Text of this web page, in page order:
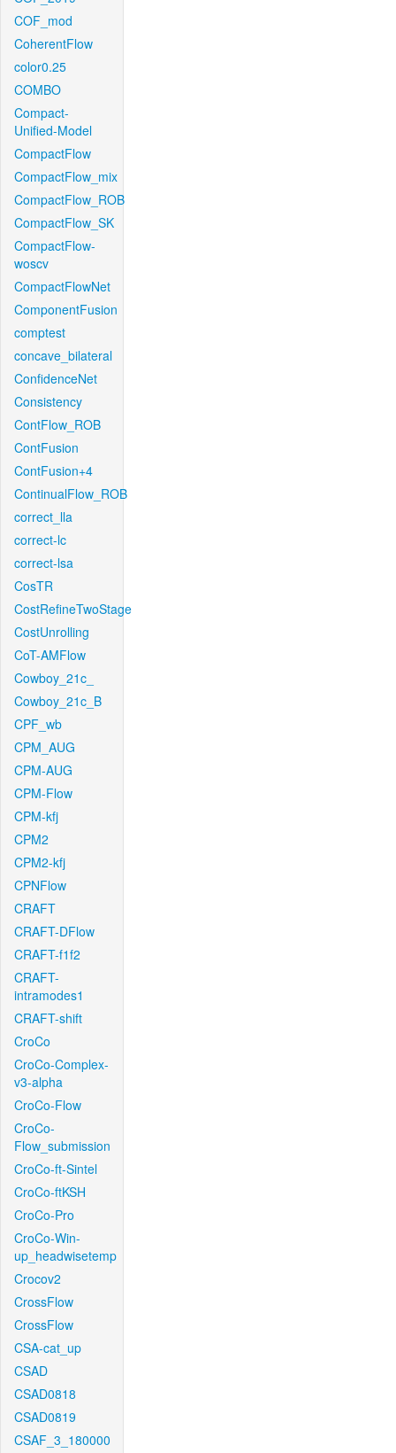
COF_mod
CoherentFlow
color0.25
COMBO
Compact-
Unified-Model
CompactFlow
CompactFlow_mix
CompactFlow_ROB
CompactFlow_SK
CompactFlow-
woscv
CompactFlowNet
ComponentFusion
comptest
concave_bilateral
ConfidenceNet
Consistency
ContFlow_ROB
ContFusion
ContFusion+4
ContinualFlow_ROB
correct_lla
correct-lc
correct-lsa
CosTR
CostRefineTwoStage
CostUnrolling
CoT-AMFlow
Cowboy_21c_
Cowboy_21c_B
CPF_wb
CPM_AUG
CPM-AUG
CPM-Flow
CPM-kfj
CPM2
CPM2-kfj
CPNFlow
CRAFT
CRAFT-DFlow
CRAFT-f1f2
CRAFT-
intramodes1
CRAFT-shift
CroCo
CroCo-Complex-
v3-alpha
CroCo-Flow
CroCo-
Flow_submission
CroCo-ft-Sintel
CroCo-ftKSH
CroCo-Pro
CroCo-Win-
up_headwisetemp
Crocov2
CrossFlow
CrossFlow
CSA-cat_up
CSAD
CSAD0818
CSAD0819
CSAF_3_180000